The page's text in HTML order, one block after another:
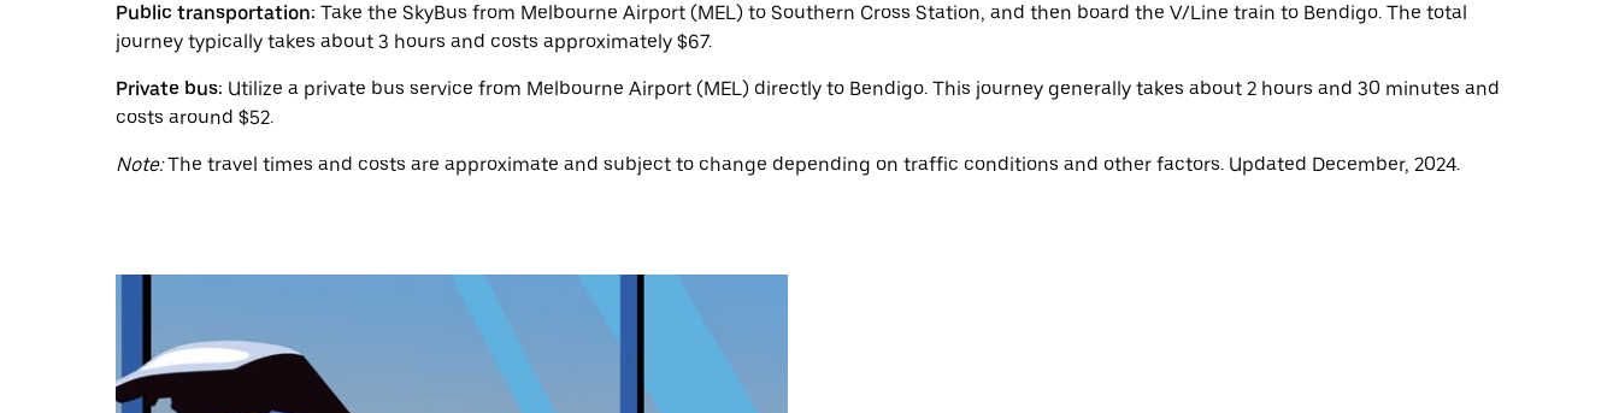
date.
Press
escape
button
to
the
Public transportation: Take the SkyBus from Melbourne Airport (MEL) to Southern Cross Station, and then board the V/Line train to Bendigo. The total
journey typically takes about 3 hours and costs approximately $67.
Private bus: Utilize a private bus service from Melbourne Airport (MEL) directly to Bendigo. This journey generally takes about 2 hours and 30 minutes and
costs around $52.
Note:The travel times and costs are approximate and subject to change depending on traffic conditions and other factors. Updated December, 2024.